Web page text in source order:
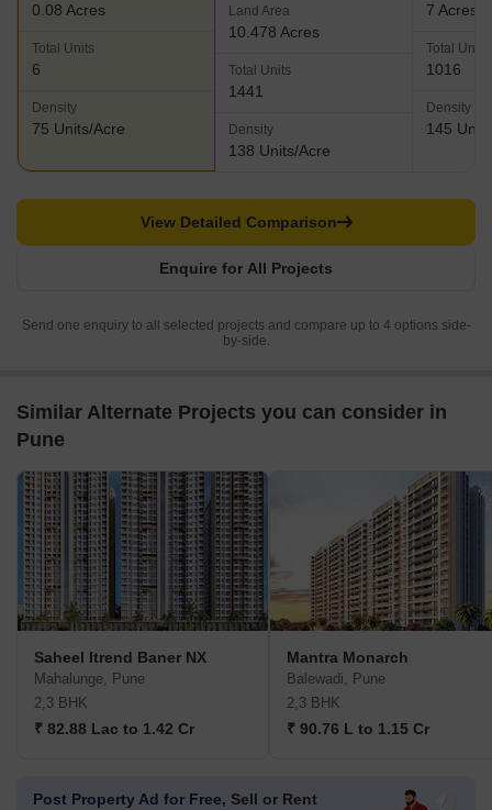
0.08 Acres
Total Units
6
Density
75 Units/Acre
Land Area
10.478 Acres
Total Units
1441
Density
138 Units/Acre
7 Acres
Total Units
1016
Density
145
Enquire for All Projects
View Detailed Comparison
Send one enquiry to all selected projects and compare up to 4 options side-
by-side.
Similar Alternate Projects you can consider in
Pune
Saheel Itrend Baner NX
Mahalunge, Pune
2,3 BHK
₹ 82.88 Lac to 1.42 Cr
Mantra Monarch
Balewadi, Pune
2,3 BHK
₹ 90.76 L to 1.15 Cr
Post Property Ad for Free, Sell or Rent